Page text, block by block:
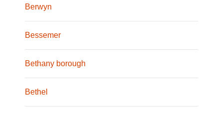
Berwyn
Bessemer
Bethany borough
Bethel